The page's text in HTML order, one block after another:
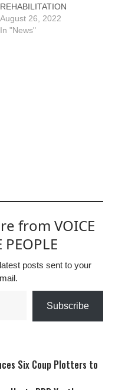
REHABILITATION
August 26, 2022
In "News"
from VOICE
PEOPLE
posts sent to your
Subscribe
Six Coup Plotters to